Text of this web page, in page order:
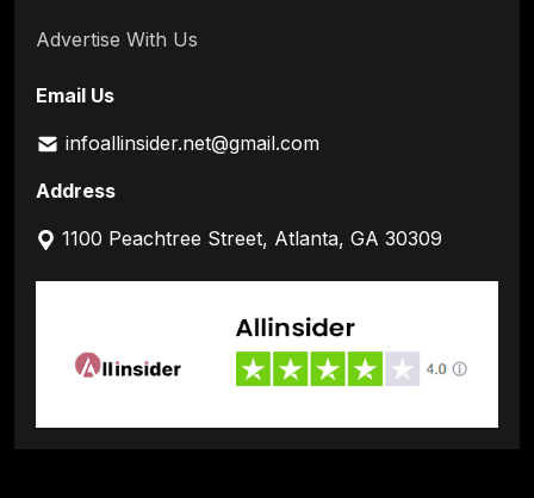
Advertise With Us
Email Us
infoallinsider.net@gmail.com
Address
1100 Peachtree Street, Atlanta, GA 30309